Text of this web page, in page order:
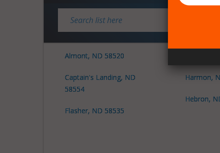
Almont, ND 58520
Captain's Landing, ND
58554
Flasher, ND 58535
Harmon,
Hebron,